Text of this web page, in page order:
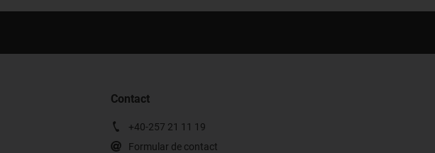
Contact
+40-257 21 11 19
Formular de contact